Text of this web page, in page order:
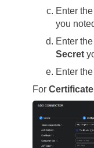
Enter the
you
Enter the
Secret
Enter the
For Certificate